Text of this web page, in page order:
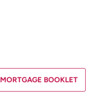
BOOKLET